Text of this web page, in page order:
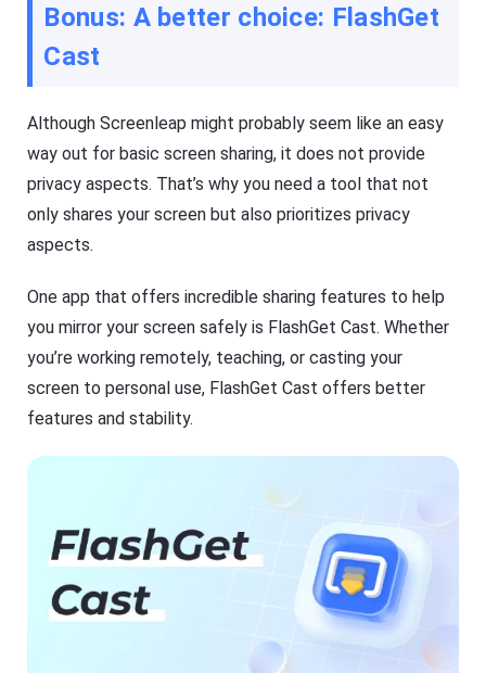
Bonus: A better choice: FlashGet
Cast
Although Screenleap might probably seem like an easy
way out for basic screen sharing, it does not provide
privacy aspects. That’s why you need a tool that not
only shares your screen but also prioritizes privacy
aspects.
One app that offers incredible sharing features to help
you mirror your screen safely is FlashGet Cast. Whether
you’re working remotely, teaching, or casting your
screen to personal use, FlashGet Cast offers better
features and stability.